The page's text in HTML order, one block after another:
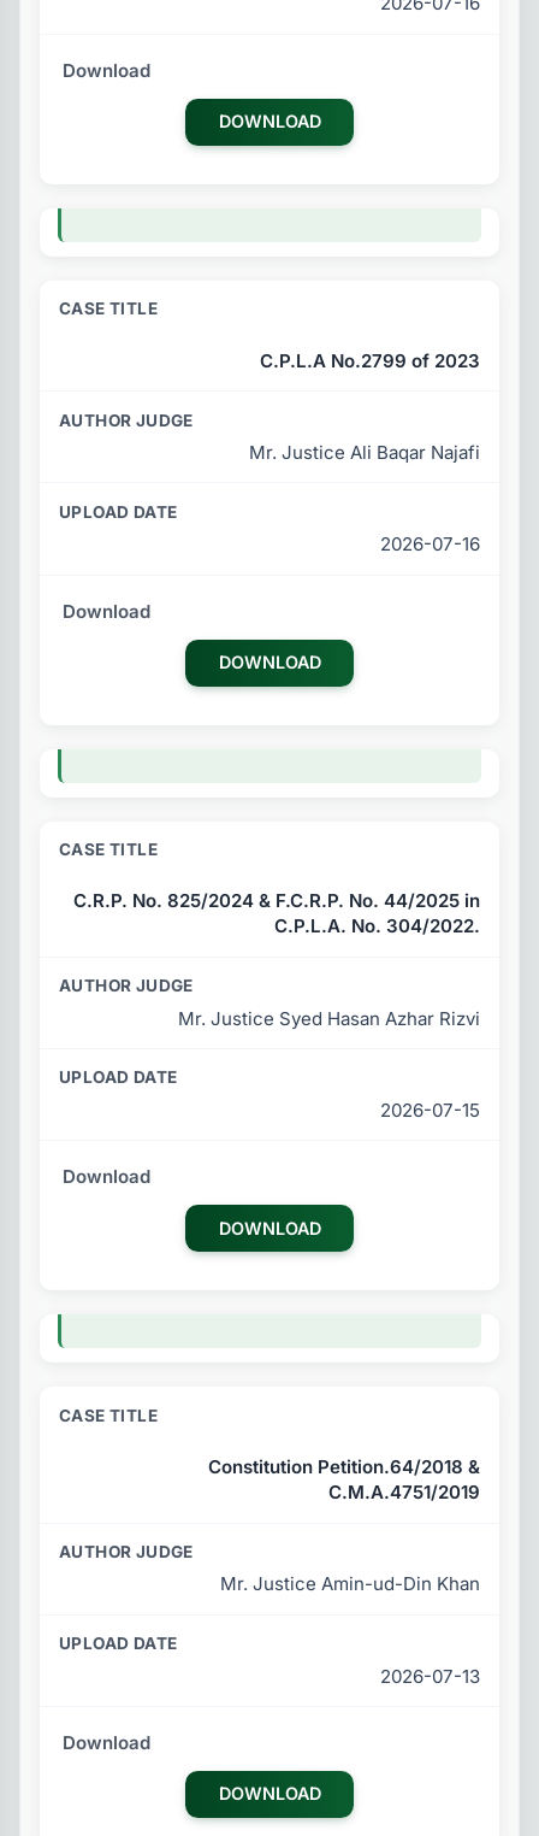
DOWNLOAD
C.P.L.A No.2799 of 2023
Mr. Justice Ali Baqar Najafi
2026-07-16
DOWNLOAD
C.R.P. No. 825/2024 & F.C.R.P. No. 44/2025 in
C.P.L.A. No. 304/2022.
Mr. Justice Syed Hasan Azhar Rizvi
2026-07-15
DOWNLOAD
Constitution Petition.64/2018 &
C.M.A.4751/2019
Mr. Justice Amin-ud-Din Khan
2026-07-13
DOWNLOAD